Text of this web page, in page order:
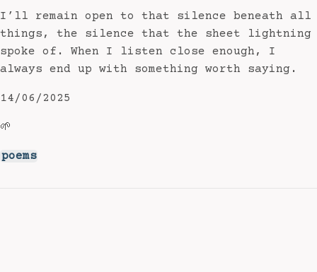
I’ll remain open to that silence beneath all
things, the silence that the sheet lightning
spoke of. When I listen close enough, I
always end up with something worth saying.
14/06/2025
🌱
poems